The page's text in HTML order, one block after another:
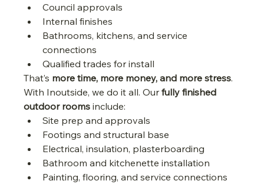
Council approvals
Internal finishes
Bathrooms, kitchens, and service
connections
Qualified trades for install
That’s more time, more money, and more stress.
With Inoutside, we do it all. Our fully finished
outdoor rooms include:
Site prep and approvals
Footings and structural base
Electrical, insulation, plasterboarding
Bathroom and kitchenette installation
Painting, flooring, and service connections